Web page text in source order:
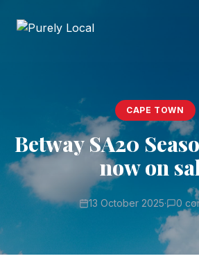
CAPE TOWN
Betway SA20
now on
13 October 2025· 0